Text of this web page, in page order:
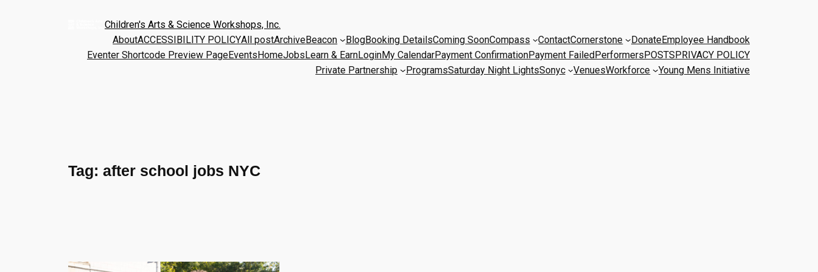
Children's Arts & Science Workshops, Inc.
AboutACCESSIBILITY POLICYAll postArchiveBeacon BlogBooking DetailsComing SoonCompass ContactCornerstone DonateEmployee Handbook
Eventer Shortcode Preview PageEventsHomeJobsLearn & EarnLoginMy CalendarPayment ConfirmationPayment FailedPerformersPOSTSPRIVACY POLICY
Private Partnership
ProgramsSaturday Night LightsSonyc VenuesWorkforce Young Mens Initiative
Tag: after school jobs NYC